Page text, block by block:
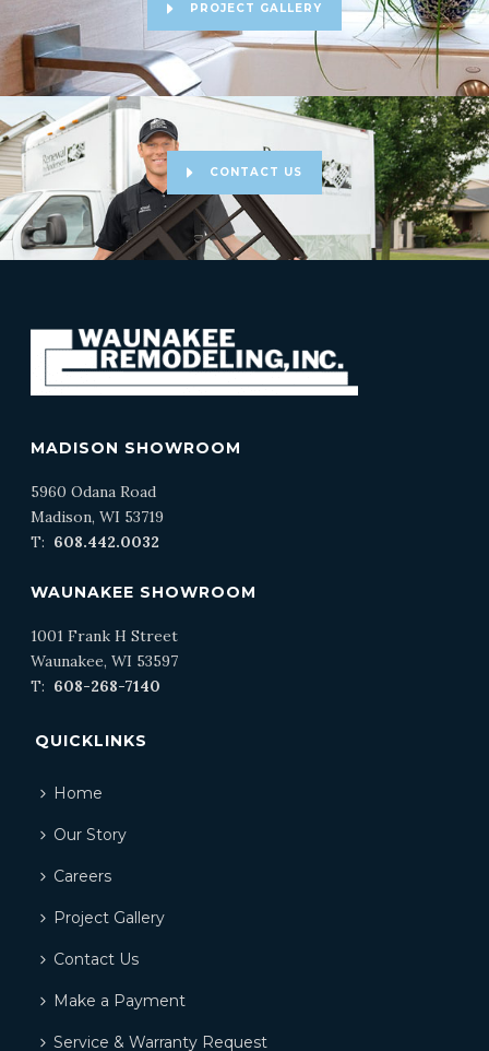
PROJECT GALLERY
CONTACT US
MADISON SHOWROOM
5960 Odana Road
Madison, WI 53719
T: 608.442.0032
WAUNAKEE SHOWROOM
1001 Frank H Street
Waunakee, WI 53597
T: 608-268-7140
QUICKLINKS
Home
Our Story
Careers
Project Gallery
Contact Us
Make a Payment
Service & Warranty Request